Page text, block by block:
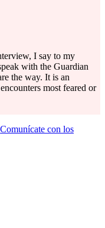
I say to my
with the Guardian
the way. It is an
most feared or
Comunícate con los